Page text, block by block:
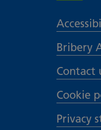
Bribery
Contact
Cookie
Privacy